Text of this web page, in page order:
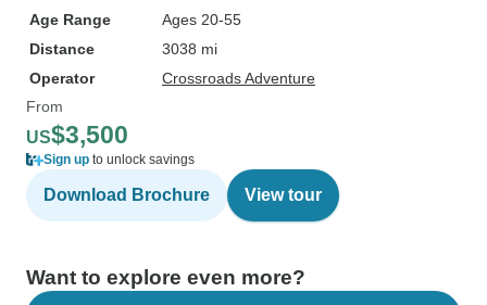
Age Range
Ages 20-55
Distance
3038 mi
Operator
Crossroads Adventure
From
US$3,500
Sign up to unlock savings
Download Brochure View tour
Want to explore even more?